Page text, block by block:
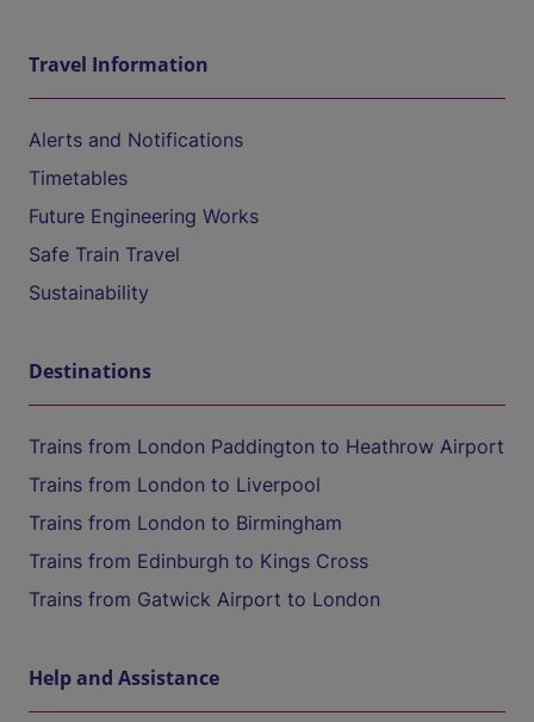
Travel Information
Alerts and Notifications
Timetables
Future Engineering Works
Safe Train Travel
Sustainability
Destinations
Trains from London Paddington to Heathrow Airport
Trains from London to Liverpool
Trains from London to Birmingham
Trains from Edinburgh to Kings Cross
Trains from Gatwick Airport to London
Help and Assistance